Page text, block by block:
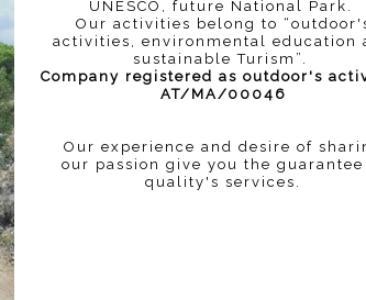
UNESCO, future National Park.
Our activities belong to
activities, environmental education
sustainable Turism”.
Company registered as outdoor's
AT/MA/00046
Our experience and desire of
our passion give you the guarantee
quality's services.